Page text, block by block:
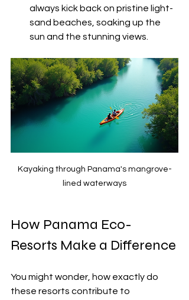
always kick back on pristine light-
sand beaches, soaking up the
sun and the stunning views.
Kayaking through Panama's mangrove-
lined waterways
How Panama Eco-
Resorts Make a Difference
You might wonder, how exactly do
these resorts contribute to